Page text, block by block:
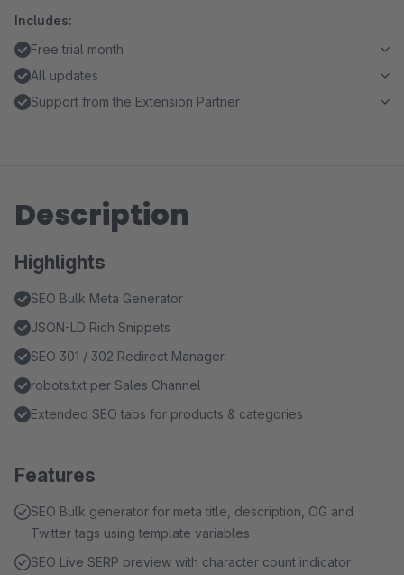
Includes:
Free trial month
All updates
Support from the Extension Partner
Description
Highlights
SEO Bulk Meta Generator
JSON-LD Rich Snippets
SEO 301 / 302 Redirect Manager
robots.txt per Sales Channel
Extended SEO tabs for products & categories
Features
SEO Bulk generator for meta title, description, OG and
Twitter tags using template variables
SEO Live SERP preview with character count indicator